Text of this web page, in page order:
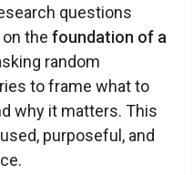
questions
the foundation of a
random
to frame what to
why it matters. This
purposeful, and